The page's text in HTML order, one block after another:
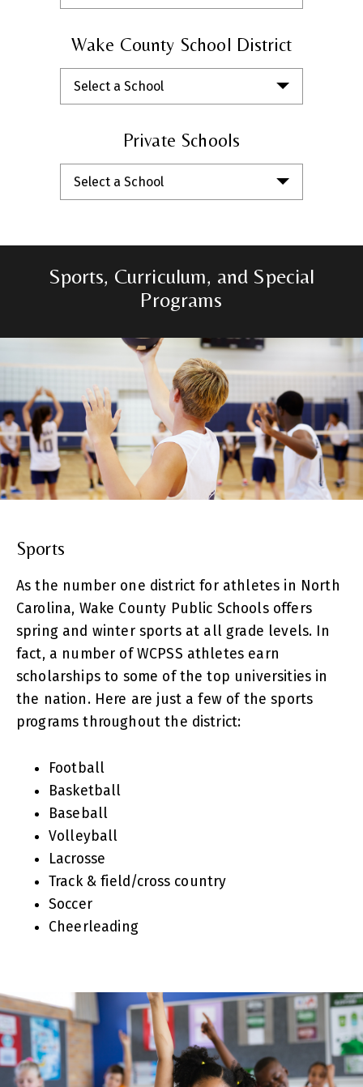
Wake County School District
Select a School
Private Schools
Select a School
Sports, Curriculum, and Special
Programs
Sports
As the number one district for athletes in North
Carolina, Wake County Public Schools offers
spring and winter sports at all grade levels. In
fact, a number of WCPSS athletes earn
scholarships to some of the top universities in
the nation. Here are just a few of the sports
programs throughout the district:
Football
Basketball
Baseball
Volleyball
Lacrosse
Track & field/cross country
Soccer
Cheerleading